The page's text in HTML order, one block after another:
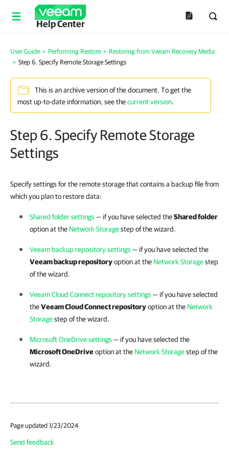
Help Center
User Guide > Performing Restore > Restoring from Veeam Recovery Media
> Step 6. Specify Remote Storage Settings
This is an archive version of the document. To get the
most up-to-date information, see thecurrent version.
Step 6. Specify Remote Storage
Settings
Specify settings for the remote storage that contains a backup file from
which you plan to restore data:
Shared folder settings— if you have selected theShared folder
option at the Network Storagestep of the wizard.
Veeam backup repository settings— if you have selected the
Veeam backup repositoryoption at the Network Storagestep
of the wizard.
Veeam Cloud Connect repository settings— if you have selected
theVeeam Cloud Connect repositoryoption at the Network
Storagestep of the wizard.
Microsoft OneDrive settings— if you have selected the
Microsoft OneDriveoption at the Network Storagestep of the
wizard.
Page updated 1/23/2024
Send feedback